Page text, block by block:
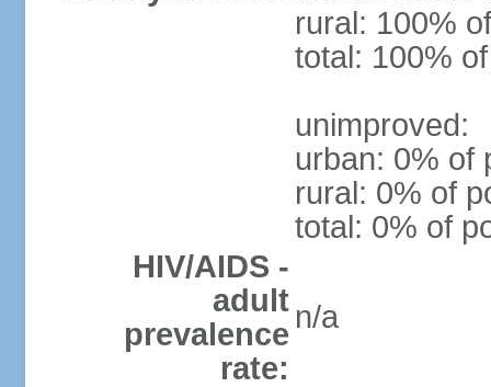
rural: 100%
total: 100%
unimproved:
urban: 0% of
rural: 0% of
total: 0% of
HIV/AIDS -
adult
prevalence
rate:
n/a